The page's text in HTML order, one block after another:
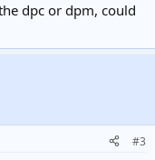
dpc or dpm, could
#3